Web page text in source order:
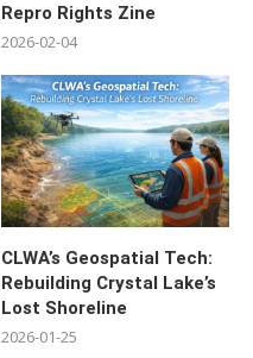
Repro Rights Zine
2026-02-04
CLWA’s Geospatial Tech:
Rebuilding Crystal Lake’s
Lost Shoreline
2026-01-25